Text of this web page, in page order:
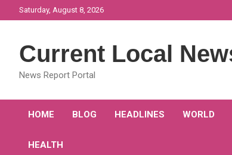
to
Saturday, August 8, 2026
Current Local
News Report Portal
HOME BLOG HEADLINES WORLD
HEALTH